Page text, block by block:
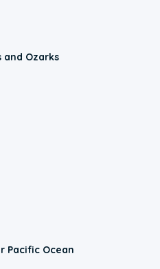
and Ozarks
Pacific Ocean